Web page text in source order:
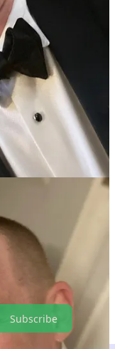
no good reason.
all the time,
My university
of a different nature
me to be able
as storms
me the solid values
place at the front
healing for all. The
dimly-lit
find their way around
restart, and
later, as it has
to the next
publication. To
becoming a free
Subscribe